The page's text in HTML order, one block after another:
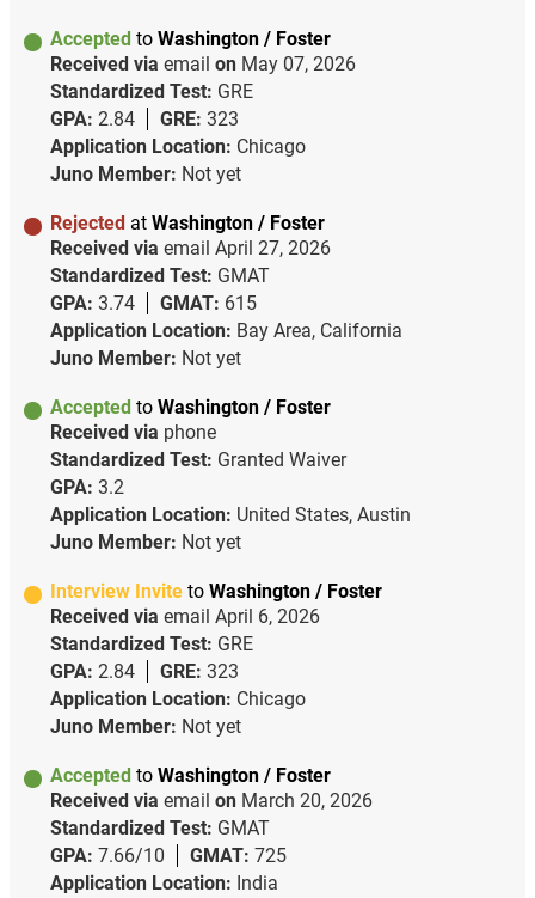
Accepted to Washington / Foster
Received via email on May 07, 2026
Standardized Test: GRE
GPA: 2.84 GRE: 323
Application Location: Chicago
Juno Member: Not yet
Rejected at Washington / Foster
Received via email April 27, 2026
Standardized Test: GMAT
GPA: 3.74 GMAT: 615
Application Location: Bay Area, California
Juno Member: Not yet
Accepted to Washington / Foster
Received via phone
Standardized Test: Granted Waiver
GPA: 3.2
Application Location: United States, Austin
Juno Member: Not yet
Interview Invite to Washington / Foster
Received via email April 6, 2026
Standardized Test: GRE
GPA: 2.84 GRE: 323
Application Location: Chicago
Juno Member: Not yet
Accepted to Washington / Foster
Received via email on March 20, 2026
Standardized Test: GMAT
GPA: 7.66/10 GMAT: 725
Application Location: India